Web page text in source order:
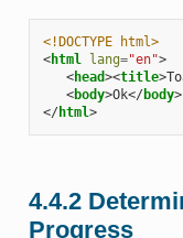
<!DOCTYPE html>
<html lang="en">
<head><title>
<body>Ok</body>
</html>
4.4.2
Progress